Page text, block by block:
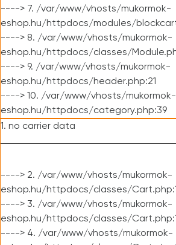
----> 7. /var/www/vhosts/mukormok-
eshop.hu/httpdocs/modules/
----> 8. /var/www/vhosts/mukormok-
eshop.hu/httpdocs/classes/
----> 9. /var/www/vhosts/mukormok-
eshop.hu/httpdocs/header.php:21
----> 10. /var/www/vhosts/mukormok-
eshop.hu/httpdocs/category.php:39
1. no carrier data
----> 2. /var/www/vhosts/mukormok-
eshop.hu/httpdocs/classes/
----> 3. /var/www/vhosts/mukormok-
eshop.hu/httpdocs/classes/
----> 4. /var/www/vhosts/mukormok-